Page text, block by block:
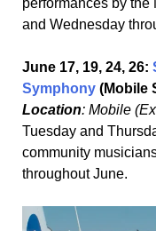
performances by
and Wednesday
June 17, 19, 24, 26:
Symphony (Mobile
Location: Mobile
Tuesday and
community
throughout June.